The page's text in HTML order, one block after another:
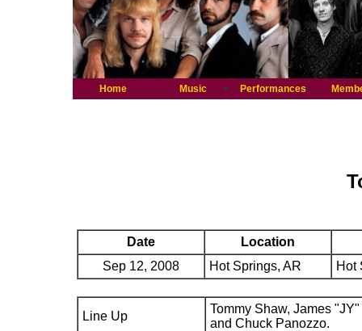
Home Music Performances
Date
Location
Sep 12, 2008
Hot Springs, AR Hot
Line Up
Tommy Shaw, James
and Chuck Panozzo.